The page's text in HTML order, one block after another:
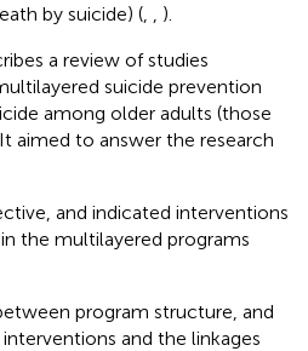
by suicide) (
).
a review of studies
suicide prevention
among older adults (those
aimed to answer the research
and indicated interventions
the multilayered programs
program structure, and
and the linkages